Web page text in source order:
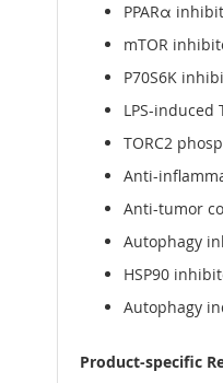
PPARα
mTOR
P70S6K
LPS-
TORC2
Anti-
Anti-tumor
Autophagy
HSP90
Autophagy
Product-specific